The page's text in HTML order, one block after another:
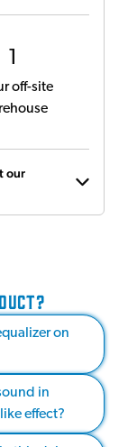
off-site
our
on
in
effect?